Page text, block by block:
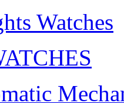
Watches